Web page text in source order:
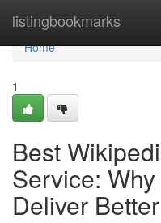
listingbookmarks
Home
Home
1
Best
Service:
Deliver